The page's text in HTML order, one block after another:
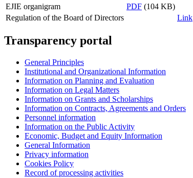
EJIE organigram
PDF (104 KB)
Regulation of the Board of Directors
Link
Transparency portal
General Principles
Institutional and Organizational Information
Information on Planning and Evaluation
Information on Legal Matters
Information on Grants and Scholarships
Information on Contracts, Agreements and Orders
Personnel information
Information on the Public Activity
Economic, Budget and Equity Information
General Information
Privacy information
Cookies Policy
Record of processing activities